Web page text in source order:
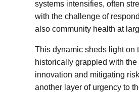
systems intensifies, often
with the challenge of
also community health at
This dynamic sheds light on
historically grappled with
innovation and mitigating
another layer of urgency to